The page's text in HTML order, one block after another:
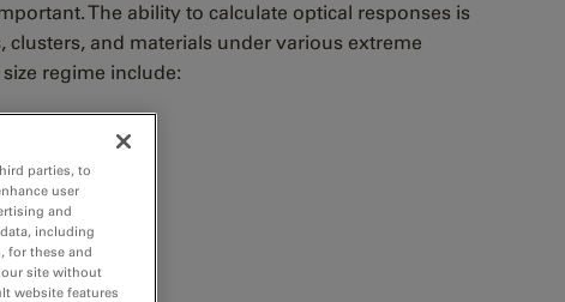
The ability to calculate optical responses is
and materials under various extreme
regime include:
or nanorods
parties, to
user
and
including
for these and
site without
website features